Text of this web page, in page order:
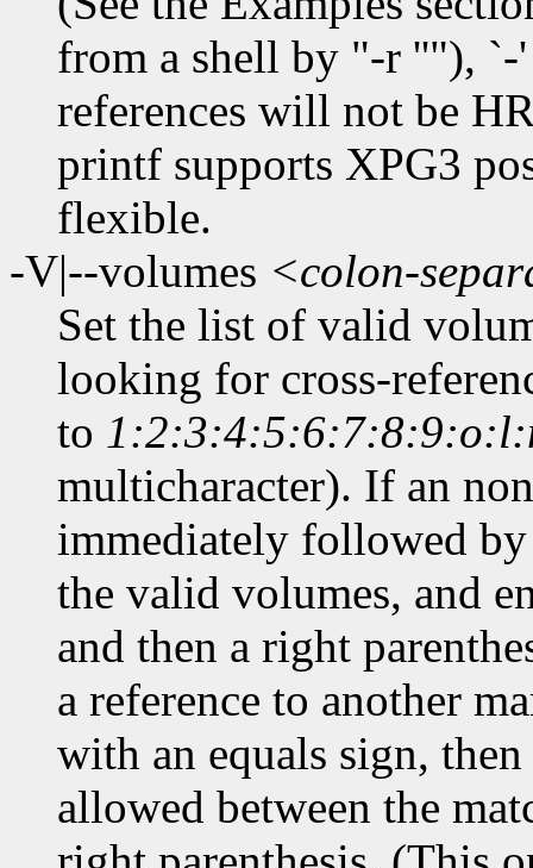
from a shell by "-r ''"), `-
references will not be
printf supports XPG3
flexible.
-V|--volumes <colon-
Set the list of valid
looking for cross-
to
multicharacter). If an
immediately followed
the valid volumes, and
and then a right
a reference to another
with an equals sign,
allowed between the